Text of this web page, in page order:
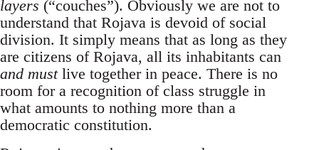
layers (“couches”). Obviously we are not to
understand that Rojava is devoid of social
division. It simply means that as long as they
are citizens of Rojava, all its inhabitants can
and mustlive together in peace. There is no
room for a recognition of class struggle in
what amounts to nothing more than a
democratic constitution.